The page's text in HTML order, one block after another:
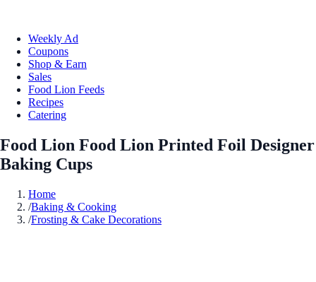
Weekly Ad
Coupons
Shop & Earn
Sales
Food Lion Feeds
Recipes
Catering
Food Lion Food Lion Printed Foil Designer
Baking Cups
Home
/Baking & Cooking
/Frosting & Cake Decorations